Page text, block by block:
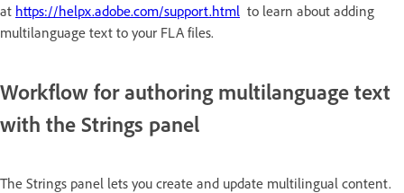
at https://helpx.adobe.com/support.html to learn about adding
multilanguage text to your FLA files.
Workflow for authoring multilanguage text
with the Strings panel
The Strings panel lets you create and update multilingual content.